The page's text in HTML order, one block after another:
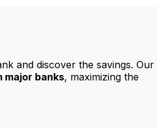
and discover the savings. Our
major banks, maximizing the